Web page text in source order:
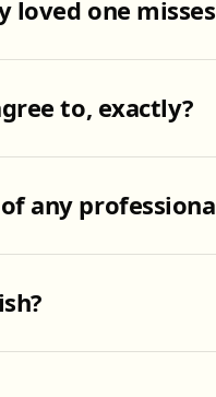
loved one
to, exactly?
any